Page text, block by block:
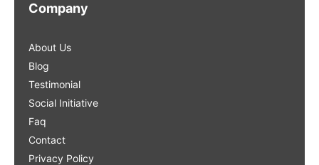
Company
About Us
Blog
Testimonial
Social Initiative
Faq
Contact
Privacy Policy